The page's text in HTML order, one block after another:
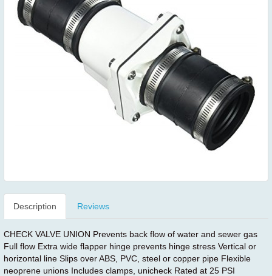
Description Reviews
CHECK VALVE UNION Prevents back flow of water and sewer gas
Full flow Extra wide flapper hinge prevents hinge stress Vertical or
horizontal line Slips over ABS, PVC, steel or copper pipe Flexible
neoprene unions Includes clamps, unicheck Rated at 25 PSI